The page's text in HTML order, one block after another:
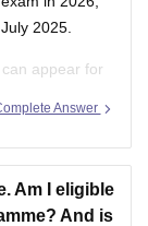
2025.
appear for
program
Answer
Am I eligible
And is